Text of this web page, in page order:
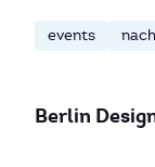
events
Berlin